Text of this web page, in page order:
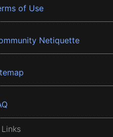
of Use
Netiquette